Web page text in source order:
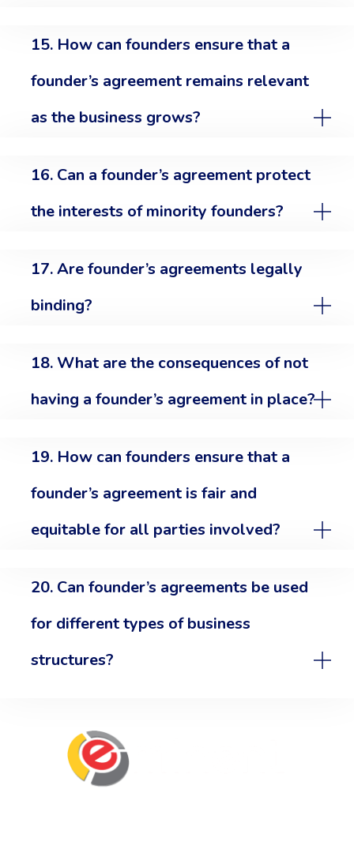
15. How can founders ensure that a
founder’s agreement remains relevant
as the business grows?
16. Can a founder’s agreement protect
the interests of minority founders?
17. Are founder’s agreements legally
binding?
18. What are the consequences of not
having a founder’s agreement in place?
19. How can founders ensure that a
founder’s agreement is fair and
equitable for all parties involved?
20. Can founder’s agreements be used
for different types of business
structures?